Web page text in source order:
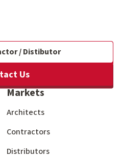
/ Distibutor
Us
Markets
Architects
Contractors
Distributors